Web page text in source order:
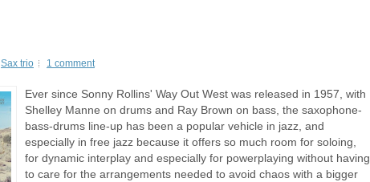
Sax trio 1 comment
Ever since Sonny Rollins' Way Out West was released in 1957, with
Shelley Manne on drums and Ray Brown on bass, the saxophone-
bass-drums line-up has been a popular vehicle in jazz, and
especially in free jazz because it offers so much room for soloing,
for dynamic interplay and especially for powerplaying without having
to care for the arrangements needed to avoid chaos with a bigger